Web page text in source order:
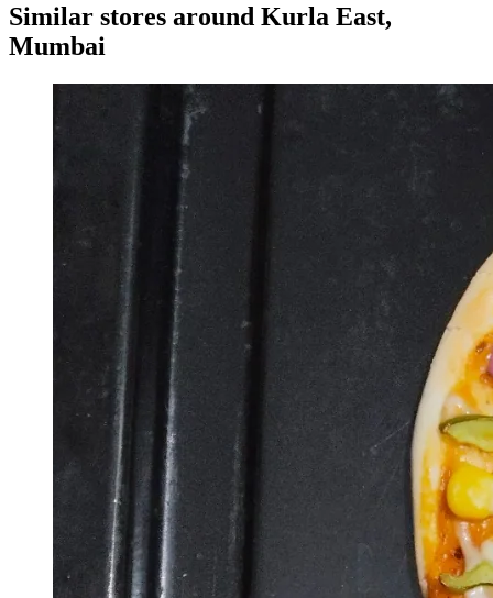
Similar stores around Kurla East,
Mumbai